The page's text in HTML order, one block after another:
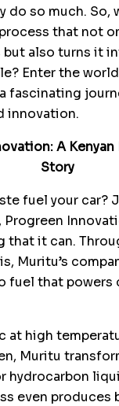
do so much. So,
that not
also turns it
Enter the
fascinating
innovation.
A Kenyan
Story
fuel your car?
Progreen
that it can.
Muritu’s
fuel that powers
at high
Muritu
hydrocarbon
even produces